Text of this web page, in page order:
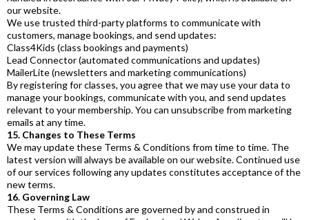
our website.
We use trusted third-party platforms to communicate with
customers, manage bookings, and send updates:
Class4Kids (class bookings and payments)
Lead Connector (automated communications and updates)
MailerLite (newsletters and marketing communications)
By registering for classes, you agree that we may use your data to
manage your bookings, communicate with you, and send updates
relevant to your membership. You can unsubscribe from marketing
emails at any time.
15. Changes to These Terms
We may update these Terms & Conditions from time to time. The
latest version will always be available on our website. Continued use
of our services following any updates constitutes acceptance of the
new terms.
16. Governing Law
These Terms & Conditions are governed by and construed in